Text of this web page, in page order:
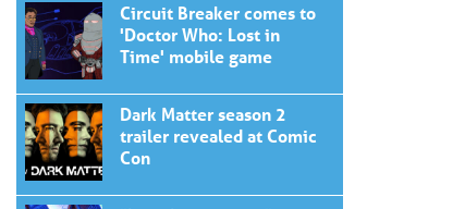
Circuit Breaker comes to
'Doctor Who: Lost in
Time' mobile game
Dark Matter season 2
trailer revealed at Comic
Con